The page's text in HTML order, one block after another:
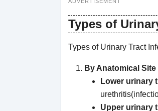
Types of
Types of Urinary Tract
By Anatomical
Lower urinary
Upper urinary